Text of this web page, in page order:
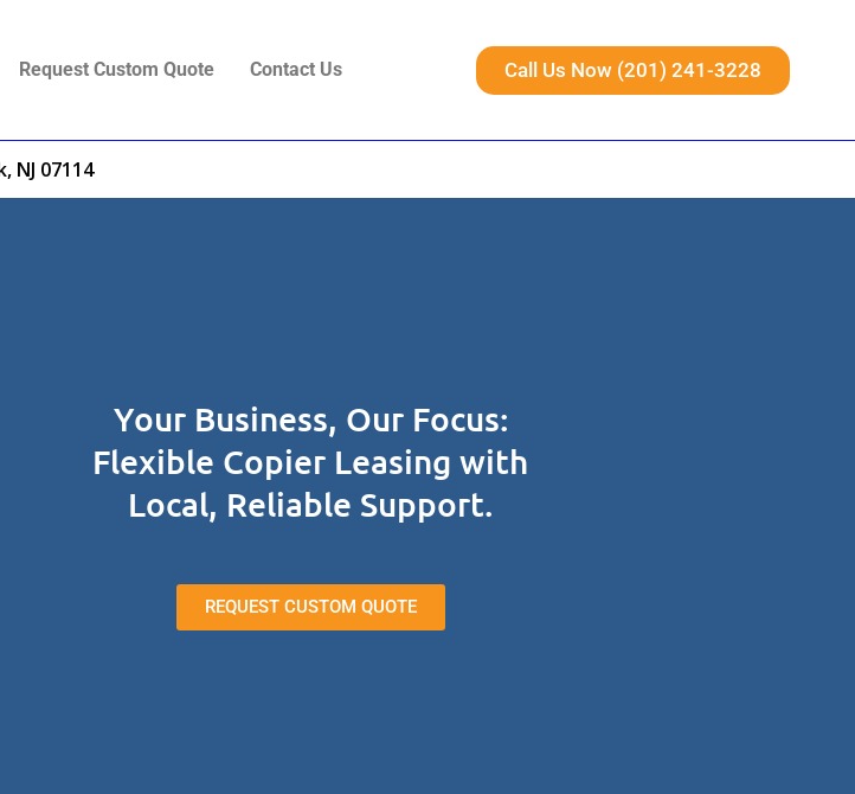
Request Custom Quote Contact Us Call Us Now (201) 241-3228
NJ 07114
Your Business, Our Focus:
Flexible Copier Leasing with
Local, Reliable Support.
REQUEST CUSTOM QUOTE